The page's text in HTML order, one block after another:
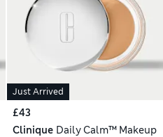
Just Arrived
£43
Clinique Daily Calm™ Makeup